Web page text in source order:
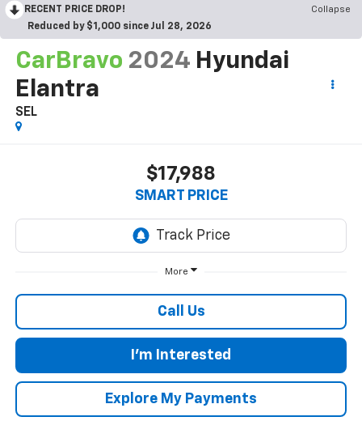
RECENT PRICE DROP!
Collapse
Reduced by $1,000 since Jul 28, 2026
CarBravo 2024 Hyundai
Elantra
SEL
$17,988
SMART PRICE
More
Call Us
I'm Interested
Explore My Payments